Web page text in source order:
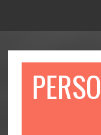
content
sidebar